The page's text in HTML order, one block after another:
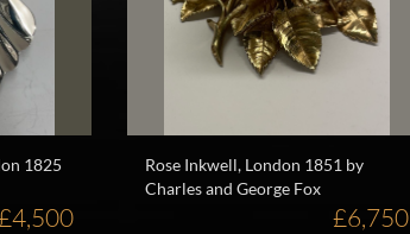
1825
Rose Inkwell, London 1851 by
Charles and George Fox
£6,750